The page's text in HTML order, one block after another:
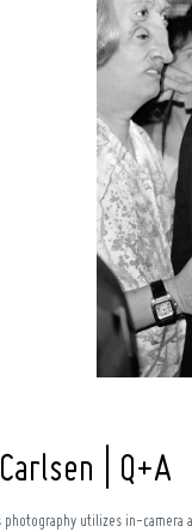
| Q+A
photography utilizes in-